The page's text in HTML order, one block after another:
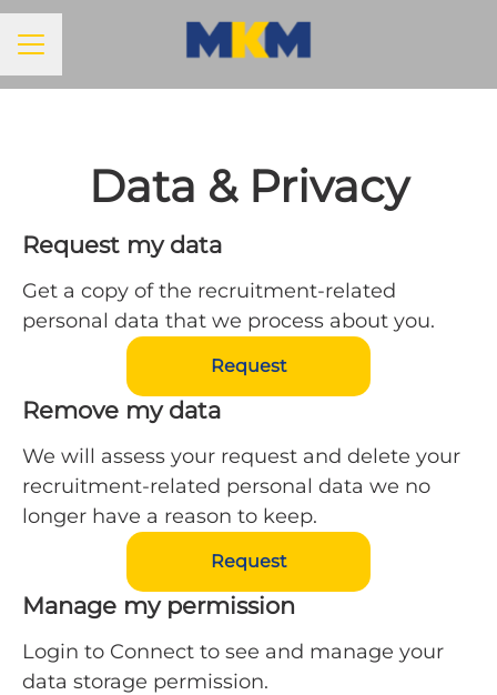
Career menu
Data & Privacy
Request my data
Get a copy of the recruitment-related
personal data that we process about you.
Request
Remove my data
We will assess your request and delete your
recruitment-related personal data we no
longer have a reason to keep.
Request
Manage my permission
Login to Connect to see and manage your
data storage permission.